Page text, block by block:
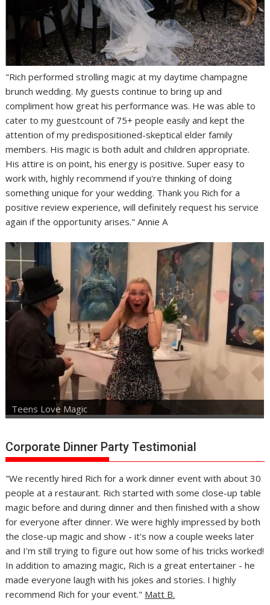
"Rich performed strolling magic at my daytime champagne
brunch wedding. My guests continue to bring up and
compliment how great his performance was. He was able to
cater to my guestcount of 75+ people easily and kept the
attention of my predispositioned-skeptical elder family
members. His magic is both adult and children appropriate.
His attire is on point, his energy is positive. Super easy to
work with, highly recommend if you're thinking of doing
something unique for your wedding. Thank you Rich for a
positive review experience, will definitely request his service
again if the opportunity arises." Annie A
Teens Love Magic
Corporate Dinner Party Testimonial
"We recently hired Rich for a work dinner event with about 30
people at a restaurant. Rich started with some close-up table
magic before and during dinner and then finished with a show
for everyone after dinner. We were highly impressed by both
the close-up magic and show - it's now a couple weeks later
and I'm still trying to figure out how some of his tricks worked!
In addition to amazing magic, Rich is a great entertainer - he
made everyone laugh with his jokes and stories. I highly
recommend Rich for your event." Matt B.